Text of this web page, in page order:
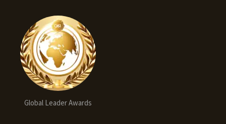
Global Leader Awards